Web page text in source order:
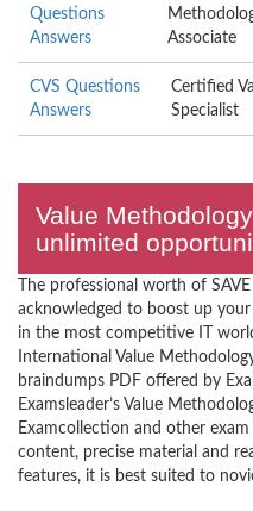
Questions
Answers
Associate
CVS Questions
Answers
Certified
Specialist
Value
unlimited
The professional worth of
acknowledged to boost up
in the most competitive IT
International Value
braindumps PDF offered by
Examsleader’s Value
Examcollection and other
content, precise material and
features, it is best suited to